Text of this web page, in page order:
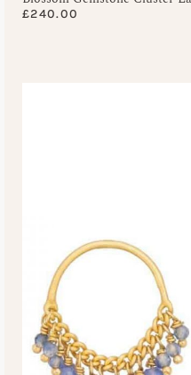
£240.00